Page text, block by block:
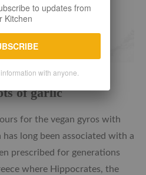
of garlic
for the vegan gyros with
long been associated with a
prescribed for generations
where Hippocrates, the
to updates from
Kitchen
with anyone.